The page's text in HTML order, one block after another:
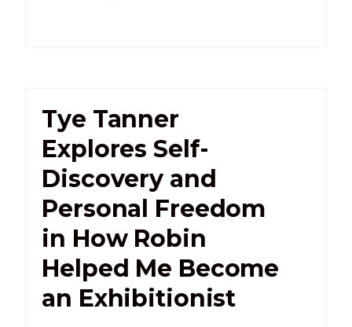
Tye Tanner
Explores Self-
Discovery and
Personal Freedom
in How Robin
Helped Me Become
an Exhibitionist